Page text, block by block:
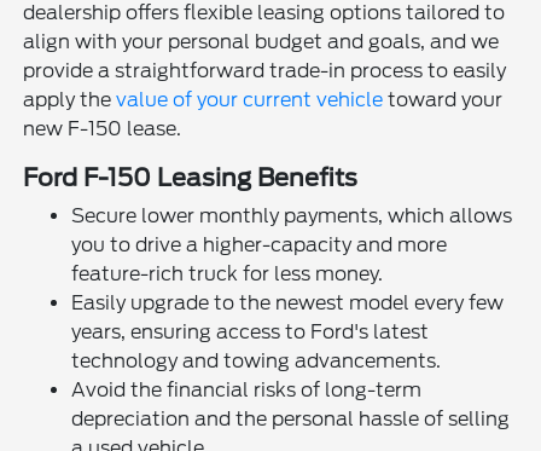
dealership offers flexible leasing options tailored to
align with your personal budget and goals, and we
provide a straightforward trade-in process to easily
apply thevalue of your current vehicle toward your
new F-150 lease.
Ford F-150 Leasing Benefits
Secure lower monthly payments, which allows
you to drive a higher-capacity and more
feature-rich truck for less money.
Easily upgrade to the newest model every few
years, ensuring access to Ford's latest
technology and towing advancements.
Avoid the financial risks of long-term
depreciation and the personal hassle of selling